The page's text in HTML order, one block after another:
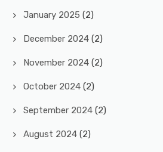
January 2025 (2)
December 2024 (2)
November 2024 (2)
October 2024 (2)
September 2024 (2)
August 2024 (2)